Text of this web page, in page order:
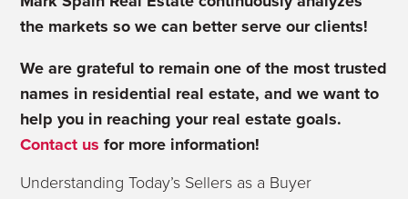
the markets so we can better serve our clients!
We are grateful to remain one of the most trusted
names in residential real estate, and we want to
help you in reaching your real estate goals.
Contact us for more information!
Understanding Today’s Sellers as a Buyer